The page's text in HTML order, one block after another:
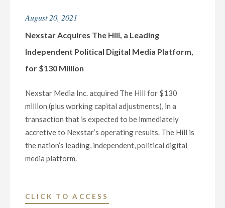
August 20, 2021
Nexstar Acquires The Hill, a Leading
Independent Political Digital Media Platform,
for $130 Million
Nexstar Media Inc. acquired The Hill for $130
million (plus working capital adjustments), in a
transaction that is expected to be immediately
accretive to Nexstar’s operating results. The Hill is
the nation’s leading, independent, political digital
media platform.
CLICK TO ACCESS